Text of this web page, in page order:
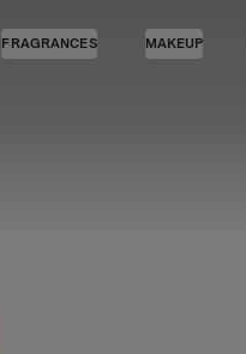
FRAGRANCES MAKEUP